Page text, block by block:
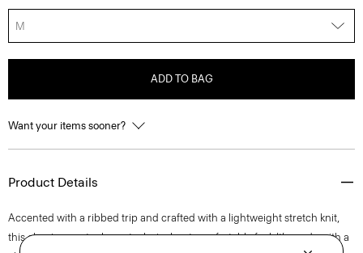
M
ADD TO BAG
Want your items sooner?
Product Details
Accented with a ribbed trip and crafted with a lightweight stretch knit,
this classic sweater has a technical, yet comfortable feel. It’s made with a